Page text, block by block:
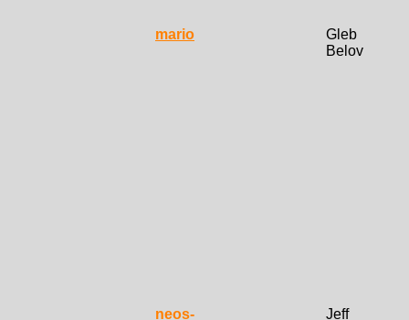
mario
Gleb
Belov
neos- Jeff